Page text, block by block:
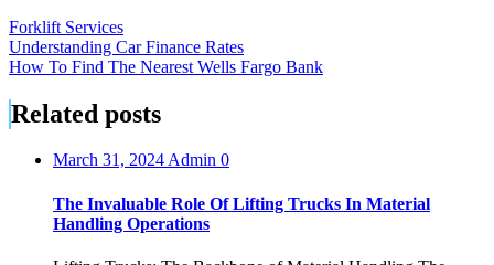
Forklift Services
Post
navigation
Understanding Car Finance Rates
How To Find The Nearest Wells Fargo Bank
Related posts
March 31, 2024Admin 0
The Invaluable Role Of Lifting Trucks In Material
Handling Operations